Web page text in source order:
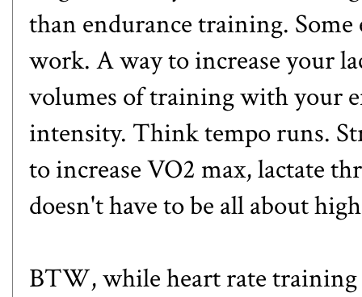
than endurance training. Some
work. A way to increase your
volumes of training with your
intensity. Thinktempo runs.
to increase VO2 max, lactate
doesn't have to be all about
BTW, while heart rate training